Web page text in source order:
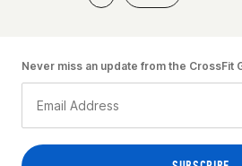
Never miss an update from the CrossFit